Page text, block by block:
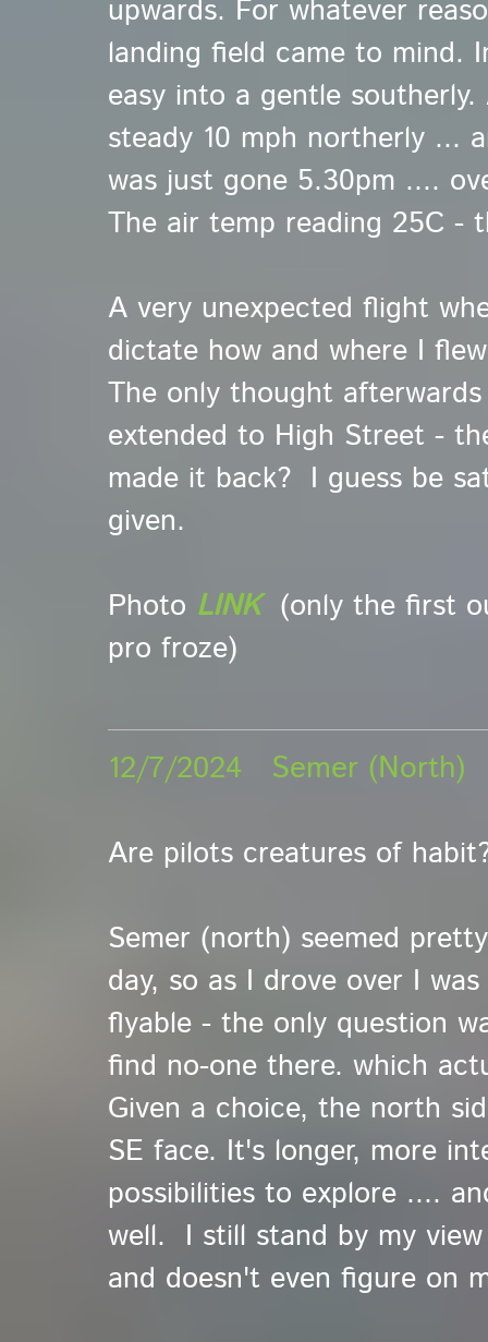
upwards. For whatever
landing field came to mind.
easy into a gentle
steady 10 mph northerly ...
was just gone 5.30pm ....
The air temp reading 25C -
A very unexpected flight
dictate how and where I
The only thought
extended to High Street -
made it back? I guess be
given.
Photo LINK (only the first
pro froze)
12/7/2024 Semer
Are pilots creatures of
Semer (north) seemed
day, so as I drove over I
flyable - the only question
find no-one there. which
Given a choice, the north
SE face. It's longer, more
possibilities to explore ....
well. I still stand by my
and doesn't even figure on